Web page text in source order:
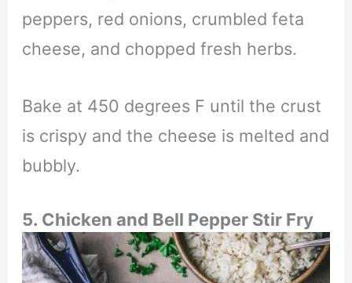
peppers, red onions, crumbled feta
cheese, and chopped fresh herbs.
Bake at 450 degrees F until the crust
is crispy and the cheese is melted and
bubbly.
5. Chicken and Bell Pepper Stir Fry